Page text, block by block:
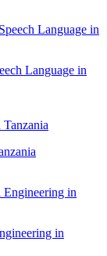
Language in
in